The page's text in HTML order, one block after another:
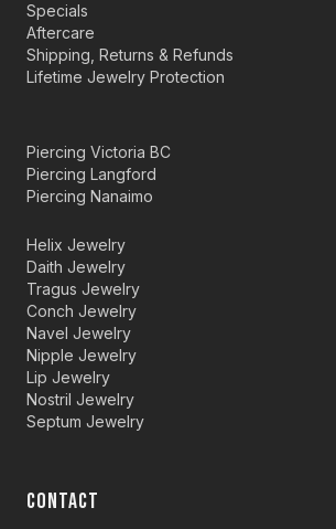
Specials
Aftercare
Shipping, Returns & Refunds
Lifetime Jewelry Protection
Piercing Victoria BC
Piercing Langford
Piercing Nanaimo
Helix Jewelry
Daith Jewelry
Tragus Jewelry
Conch Jewelry
Navel Jewelry
Nipple Jewelry
Lip Jewelry
Nostril Jewelry
Septum Jewelry
CONTACT